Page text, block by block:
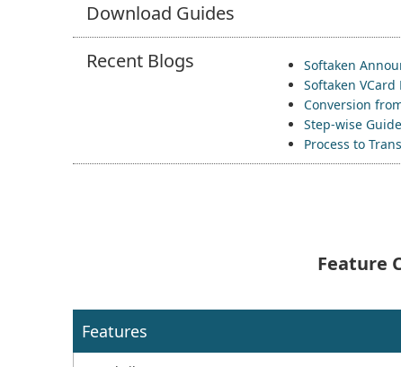
Download Guides
Recent Blogs
Softaken
Softaken
Conversion
Step-wise
Process to
Feature
Features